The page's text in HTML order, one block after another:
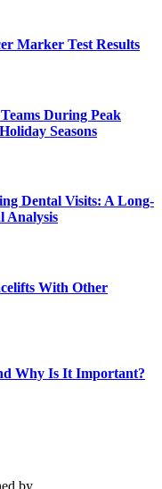
Marker Test Results
During Peak
Seasons
Dental Visits: A Long-
Analysis
With Other
Why Is It Important?
by